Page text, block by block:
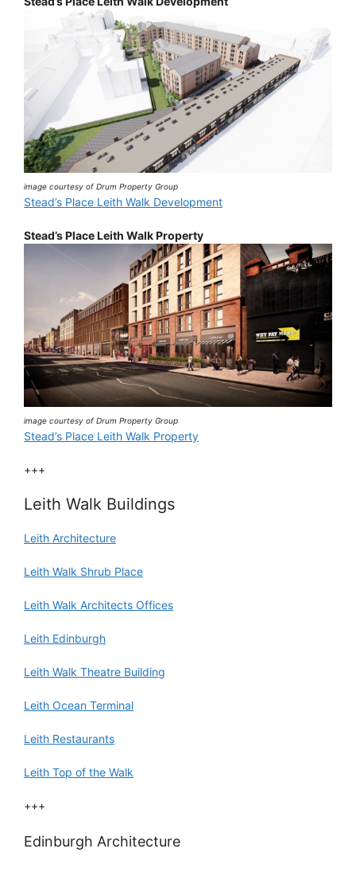
image courtesy of Drum Property Group
Stead’s Place Leith Walk Development
Stead’s Place Leith Walk Property
image courtesy of Drum Property Group
Stead’s Place Leith Walk Property
+++
Leith Walk Buildings
Leith Architecture
Leith Walk Shrub Place
Leith Walk Architects Offices
Leith Edinburgh
Leith Walk Theatre Building
Leith Ocean Terminal
Leith Restaurants
Leith Top of the Walk
+++
Edinburgh Architecture